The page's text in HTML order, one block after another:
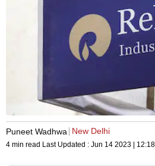
Puneet Wadhwa New Delhi
4 min read Last Updated : Jun 14 2023 |